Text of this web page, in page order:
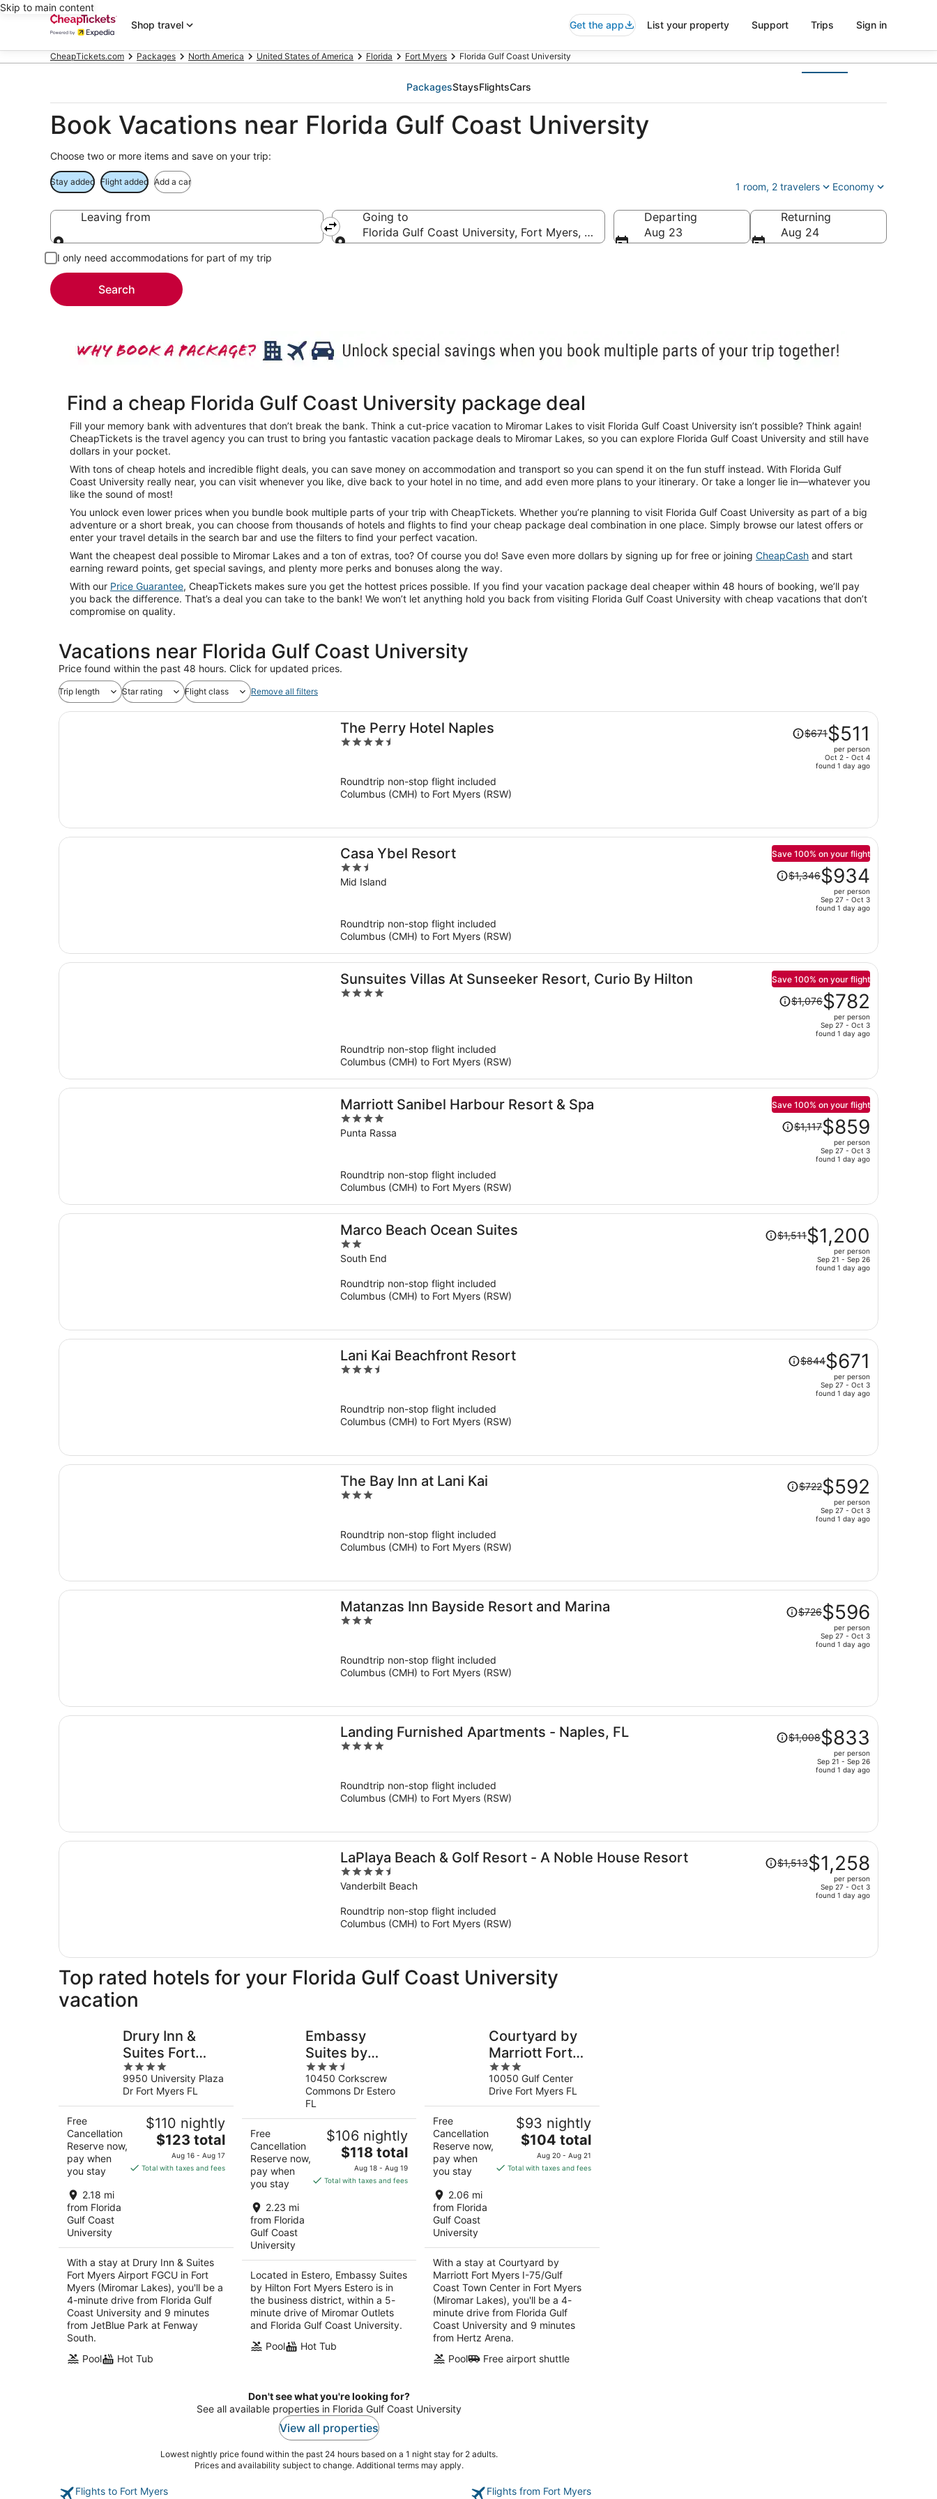
Skip to main content
Shop travel
Get the app List your property Support Trips Sign in
CheapTickets.com Packages North America United States of America Florida Fort Myers Florida Gulf Coast University
PackagesStaysFlightsCars
Book Vacations near Florida Gulf Coast University
Choose two or more items and save on your trip:
Stay added Flight added Add a car 1 room, 2 travelers Economy
Leaving from
Leaving from
Going to
Florida Gulf Coast University, Fort Myers, Florida, United States of America
Departing
Aug 23
Returning
Aug 24
I only need accommodations for part of my trip
Search
Find a cheap Florida Gulf Coast University package deal
Fill your memory bank with adventures that don’t break the bank. Think a cut-price vacation to Miromar Lakes to visit Florida Gulf Coast University isn’t possible? Think again!
CheapTickets is the travel agency you can trust to bring you fantastic vacation package deals to Miromar Lakes, so you can explore Florida Gulf Coast University and still have
dollars in your pocket.
With tons of cheap hotels and incredible flight deals, you can save money on accommodation and transport so you can spend it on the fun stuff instead. With Florida Gulf
Coast University really near, you can visit whenever you like, dive back to your hotel in no time, and add even more plans to your itinerary. Or take a longer lie in—whatever you
like the sound of most!
You unlock even lower prices when you bundle book multiple parts of your trip with CheapTickets. Whether you’re planning to visit Florida Gulf Coast University as part of a big
adventure or a short break, you can choose from thousands of hotels and flights to find your cheap package deal combination in one place. Simply browse our latest offers or
enter your travel details in the search bar and use the filters to find your perfect vacation.
Want the cheapest deal possible to Miromar Lakes and a ton of extras, too? Of course you do! Save even more dollars by signing up for free or joining CheapCash and start
earning reward points, get special savings, and plenty more perks and bonuses along the way.
With our Price Guarantee, CheapTickets makes sure you get the hottest prices possible. If you find your vacation package deal cheaper within 48 hours of booking, we’ll pay
you back the difference. That’s a deal you can take to the bank! We won’t let anything hold you back from visiting Florida Gulf Coast University with cheap vacations that don’t
compromise on quality.
Vacations near Florida Gulf Coast University
Price found within the past 48 hours. Click for updated prices.
Trip length Star rating Flight class Remove all filters
The Perry Hotel Naples
4.5
5
Price
was
price
person
$671$511
per person
Oct 2 - Oct 4
found 1 day ago
Roundtrip non-stop flight included
Columbus (CMH) to Fort Myers (RSW)
Casa Ybel Resort
2.5
out
Mid Island
Save 100% on your flight
Price
was
$934
per
person
$1,346$934
per person
Sep 27 - Oct 3
found 1 day ago
Roundtrip non-stop flight included
Columbus (CMH) to Fort Myers (RSW)
Sunsuites Villas At Sunseeker Resort, Curio By Hilton
4
Save 100% on your flight
Price
was
$782
per
person
$1,076$782
per person
Sep 27 - Oct 3
found 1 day ago
Roundtrip non-stop flight included
Columbus (CMH) to Fort Myers (RSW)
Marriott Sanibel Harbour Resort & Spa
4
out
Punta Rassa
Save 100% on your flight
Price
was
$859
per
person
$1,117$859
per person
Sep 27 - Oct 3
found 1 day ago
Roundtrip non-stop flight included
Columbus (CMH) to Fort Myers (RSW)
Marco Beach Ocean Suites
2
out
5
South End
Price
was
person
$1,511$1,200
per person
Sep 21 - Sep 26
found 1 day ago
Roundtrip non-stop flight included
Columbus (CMH) to Fort Myers (RSW)
Lani Kai Beachfront Resort
3.5
5
Price
was
person
$844$671
per person
Sep 27 - Oct 3
found 1 day ago
Roundtrip non-stop flight included
Columbus (CMH) to Fort Myers (RSW)
The Bay Inn at Lani Kai
3
5
Price
was
person
$722$592
per person
Sep 27 - Oct 3
found 1 day ago
Roundtrip non-stop flight included
Columbus (CMH) to Fort Myers (RSW)
Matanzas Inn Bayside Resort and Marina
3
5
Price
was
person
$726$596
per person
Sep 27 - Oct 3
found 1 day ago
Roundtrip non-stop flight included
Columbus (CMH) to Fort Myers (RSW)
Landing Furnished Apartments - Naples, FL
4
5
Price
was
person
$1,008$833
per person
Sep 21 - Sep 26
found 1 day ago
Roundtrip non-stop flight included
Columbus (CMH) to Fort Myers (RSW)
LaPlaya Beach & Golf Resort - A Noble House Resort
4.5
out
5
Vanderbilt Beach
Price
was$1,513$1,258
per person
Sep 27 - Oct 3
found 1 day ago
Roundtrip non-stop flight included
Columbus (CMH) to Fort Myers (RSW)
Top rated hotels for your Florida Gulf Coast University
vacation
Drury Inn &
Suites Fort
Myers Airport
FGCU
4
out
of
5
9950 University Plaza
Dr Fort Myers FL
Free
Cancellation
Reserve now,
pay when
you stay
2.18 mi
from Florida
Gulf Coast
University
$110 nightly
The
price
is
$123 total
Aug 16 - Aug 17
Total with taxes and fees
With a stay at Drury Inn & Suites
Fort Myers Airport FGCU in Fort
Myers (Miromar Lakes), you'll be a
4-minute drive from Florida Gulf
Coast University and 9 minutes
from JetBlue Park at Fenway
South.
Pool
Hot Tub
Embassy
Suites by
Hilton Fort
Myers Estero
3.5
out
of
5
10450 Corkscrew
Commons Dr Estero
FL
Free
Cancellation
Reserve now,
pay when
you stay
2.23 mi
from Florida
Gulf Coast
University
$106 nightly
The
price
is
$118 total
Aug 18 - Aug 19
Total with taxes and fees
Located in Estero, Embassy Suites
by Hilton Fort Myers Estero is in
the business district, within a 5-
minute drive of Miromar Outlets
and Florida Gulf Coast University.
Pool
Hot Tub
Courtyard by
Marriott Fort
Myers I-
75/Gulf Coast
Town Center
3
out
of
5
10050 Gulf Center
Drive Fort Myers FL
Free
Cancellation
Reserve now,
pay when
you stay
2.06 mi
from Florida
Gulf Coast
University
$93 nightly
The
price
is
$104 total
Aug 20 - Aug 21
Total with taxes and fees
With a stay at Courtyard by
Marriott Fort Myers I-75/Gulf
Coast Town Center in Fort Myers
(Miromar Lakes), you'll be a 4-
minute drive from Florida Gulf
Coast University and 9 minutes
from Hertz Arena.
Pool
Free airport shuttle
Don't see what you're looking for?
See all available properties in Florida Gulf Coast University
View all properties
Lowest nightly price found within the past 24 hours based on a 1 night stay for 2 adults.
Prices and availability subject to change. Additional terms may apply.
Flights to Fort Myers Flights from Fort Myers